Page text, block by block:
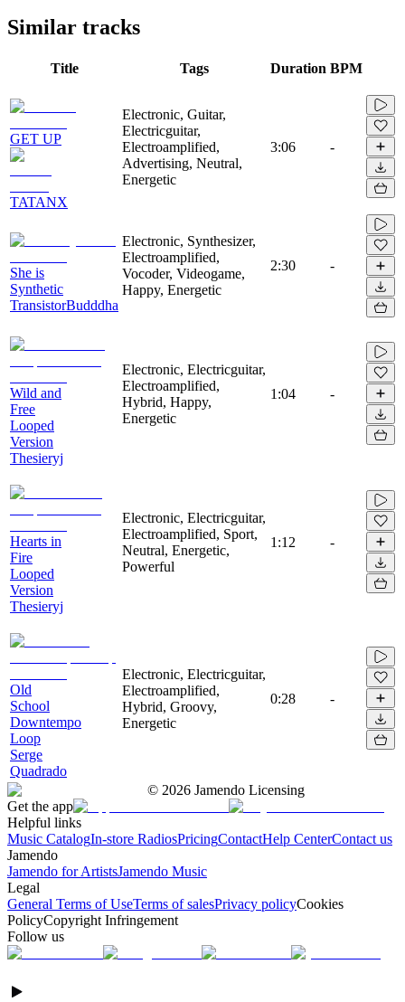
Similar tracks
Title Tags Duration BPM
GET UP
TATANX
Electronic, Guitar,
Electricguitar,
Electroamplified,
Advertising, Neutral,
Energetic
3:06 -
She is
Synthetic
TransistorBudddha
Electronic, Synthesizer,
Electroamplified,
Vocoder, Videogame,
Happy, Energetic
2:30 -
Wild and
Free
Looped
Version
Thesieryj
Electronic, Electricguitar,
Electroamplified,
Hybrid, Happy,
Energetic
1:04 -
Hearts in
Fire
Looped
Version
Thesieryj
Electronic, Electricguitar,
Electroamplified, Sport,
Neutral, Energetic,
Powerful
1:12 -
Old
School
Downtempo
Loop
Serge
Quadrado
Electronic, Electricguitar,
Electroamplified,
Hybrid, Groovy,
Energetic
0:28 -
© 2026 Jamendo Licensing
Get the app
Helpful links
Music CatalogIn-store RadiosPricingContactHelp CenterContact us
Jamendo
Jamendo for ArtistsJamendo Music
Legal
General Terms of UseTerms of salesPrivacy policyCookies
PolicyCopyright Infringement
Follow us